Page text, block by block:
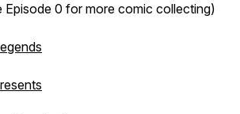
Episode 0 for more comic collecting)